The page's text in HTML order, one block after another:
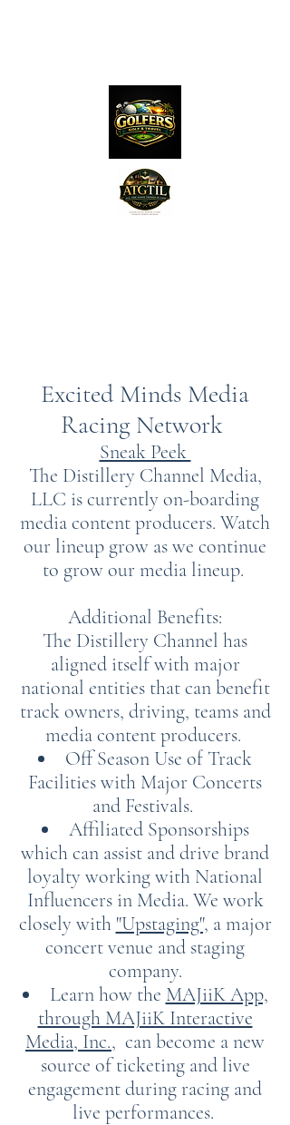
Excited Minds Media
Racing Network
Sneak Peek
The Distillery Channel Media,
LLC is currently on-boarding
media content producers. Watch
our lineup grow as we continue
to grow our media lineup.
Additional Benefits:
The Distillery Channel has
aligned itself with major
national entities that can benefit
track owners, driving, teams and
media content producers.
Off Season Use of Track
Facilities with Major Concerts
and Festivals.
Affiliated Sponsorships
which can assist and drive brand
loyalty working with National
Influencers in Media. We work
closely with "Upstaging", a major
concert venue and staging
company.
Learn how the MAJiiK App,
through MAJiiK Interactive
Media, Inc., can become a new
source of ticketing and live
engagement during racing and
live performances.